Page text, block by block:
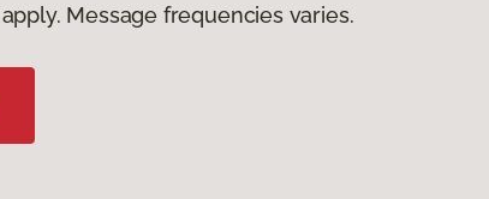
Message frequencies varies.